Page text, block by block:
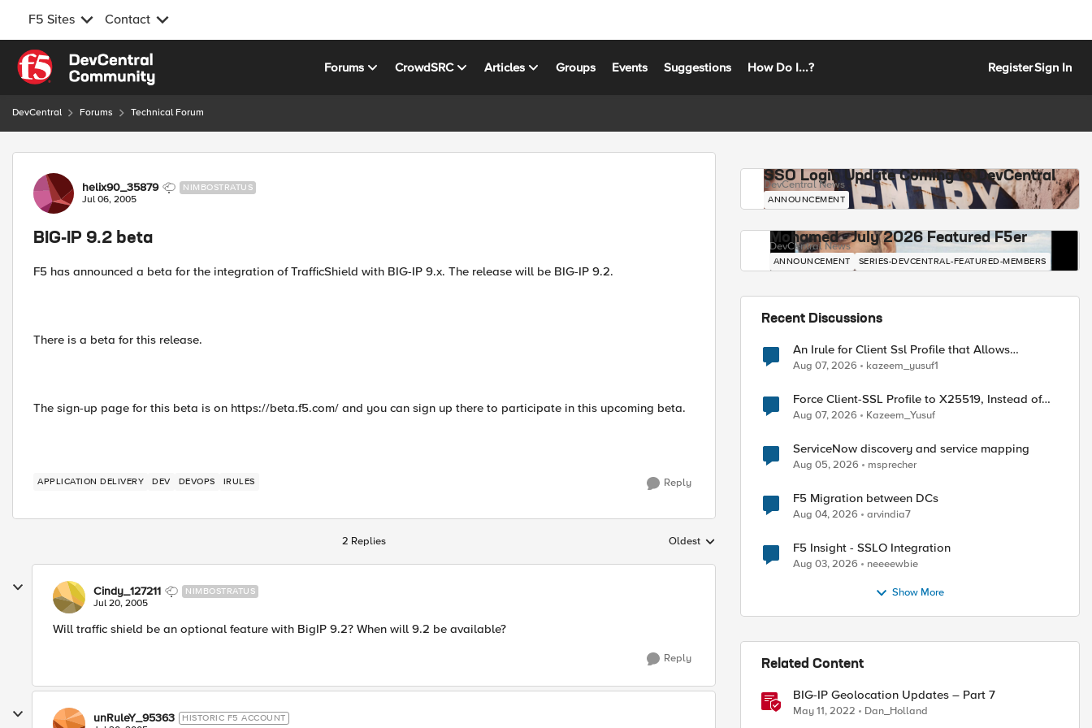
F5 Sites Contact
Skip to content
Forums CrowdSRC Articles Groups Events Suggestions How Do I...? RegisterSign In
DevCentral Forums Technical Forum
Forum Discussion
helix90_35879 NIMBOSTRATUS
Jul 06, 2005
BIG-IP 9.2 beta
F5 has announced a beta for the integration of TrafficShield with BIG-IP 9.x. The release will be BIG-IP 9.2.
There is a beta for this release.
The sign-up page for this beta is on https://beta.f5.com/ and you can sign up there to participate in this upcoming beta.
APPLICATION DELIVERY DEV DEVOPS IRULES Reply
2 Replies Replies sorted by
Oldest
Cindy_127211 NIMBOSTRATUS
Jul 20, 2005
Will traffic shield be an optional feature with BigIP 9.2? When will 9.2 be available?
Reply
unRuleY_95363 HISTORIC F5 ACCOUNT
SSO Login Update Coming to DevCentral
DevCentral News
ANNOUNCEMENT
Mohamed - July 2026 Featured F5er
DevCentral News
ANNOUNCEMENT SERIES-DEVCENTRAL-FEATURED-MEMBERS
Recent Discussions
An Irule for Client Ssl Profile that Allows
Unassigned TLS Extension Values (17516)
Aug 07, 2026 kazeem_yusuf1
Force Client-SSL Profile to X25519, Instead of
Post-Quantum Cryptography
Aug 07, 2026 Kazeem_Yusuf
ServiceNow discovery and service mapping
Aug 05, 2026 msprecher
F5 Migration between DCs
Aug 04, 2026 arvindia7
F5 Insight - SSLO Integration
Aug 03, 2026 neeeewbie
Show More
Related Content
BIG-IP Geolocation Updates – Part 7
May 11, 2022 Dan_Holland